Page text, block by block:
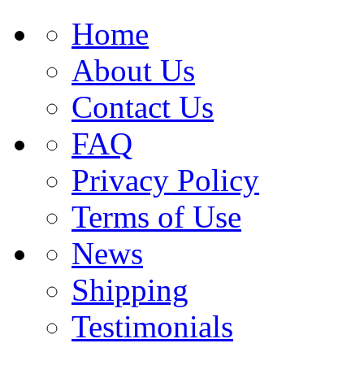
Home
About Us
Contact Us
FAQ
Privacy Policy
Terms of Use
News
Shipping
Testimonials